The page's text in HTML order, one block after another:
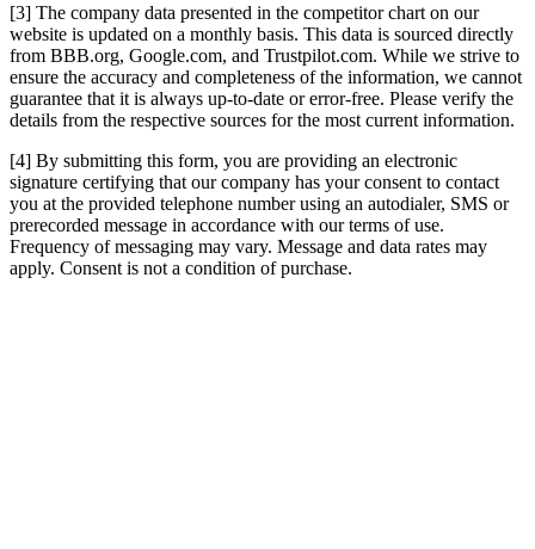
[3] The company data presented in the competitor chart on our
website is updated on a monthly basis. This data is sourced directly
from BBB.org, Google.com, and Trustpilot.com. While we strive to
ensure the accuracy and completeness of the information, we cannot
guarantee that it is always up-to-date or error-free. Please verify the
details from the respective sources for the most current information.
[4] By submitting this form, you are providing an electronic
signature certifying that our company has your consent to contact
you at the provided telephone number using an autodialer, SMS or
prerecorded message in accordance with our terms of use.
Frequency of messaging may vary. Message and data rates may
apply. Consent is not a condition of purchase.